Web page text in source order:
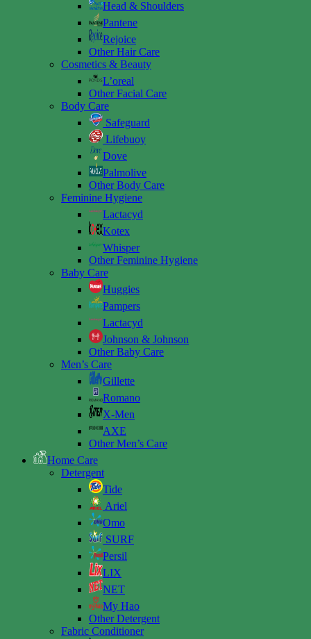
Head & Shoulders
Pantene
Rejoice
Other Hair Care
Cosmetics & Beauty
L’oreal
Other Facial Care
Body Care
Safeguard
Lifebuoy
Dove
Palmolive
Other Body Care
Feminine Hygiene
Lactacyd
Kotex
Whisper
Other Feminine Hygiene
Baby Care
Huggies
Pampers
Lactacyd
Johnson & Johnson
Other Baby Care
Men’s Care
Gillette
Romano
X-Men
AXE
Other Men’s Care
Home Care
Detergent
Tide
Ariel
Omo
SURF
Persil
LIX
NET
My Hao
Other Detergent
Fabric Conditioner